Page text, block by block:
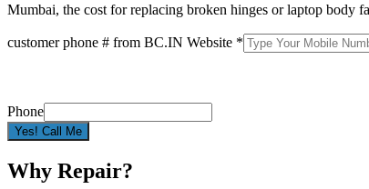
Mumbai, the cost for replacing broken hinges or laptop body
customer phone # from BC.IN Website *
Phone
Yes! Call Me
Why Repair?